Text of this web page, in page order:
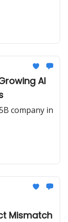
AI
company in
Mismatch